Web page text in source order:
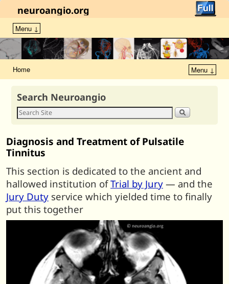
neuroangio.org
Menu ↓
Home Menu ↓
Search Neuroangio
Diagnosis and Treatment of Pulsatile
Tinnitus
This section is dedicated to the ancient and
hallowed institution ofTrial by Jury — and the
Jury Duty service which yielded time to finally
put this together